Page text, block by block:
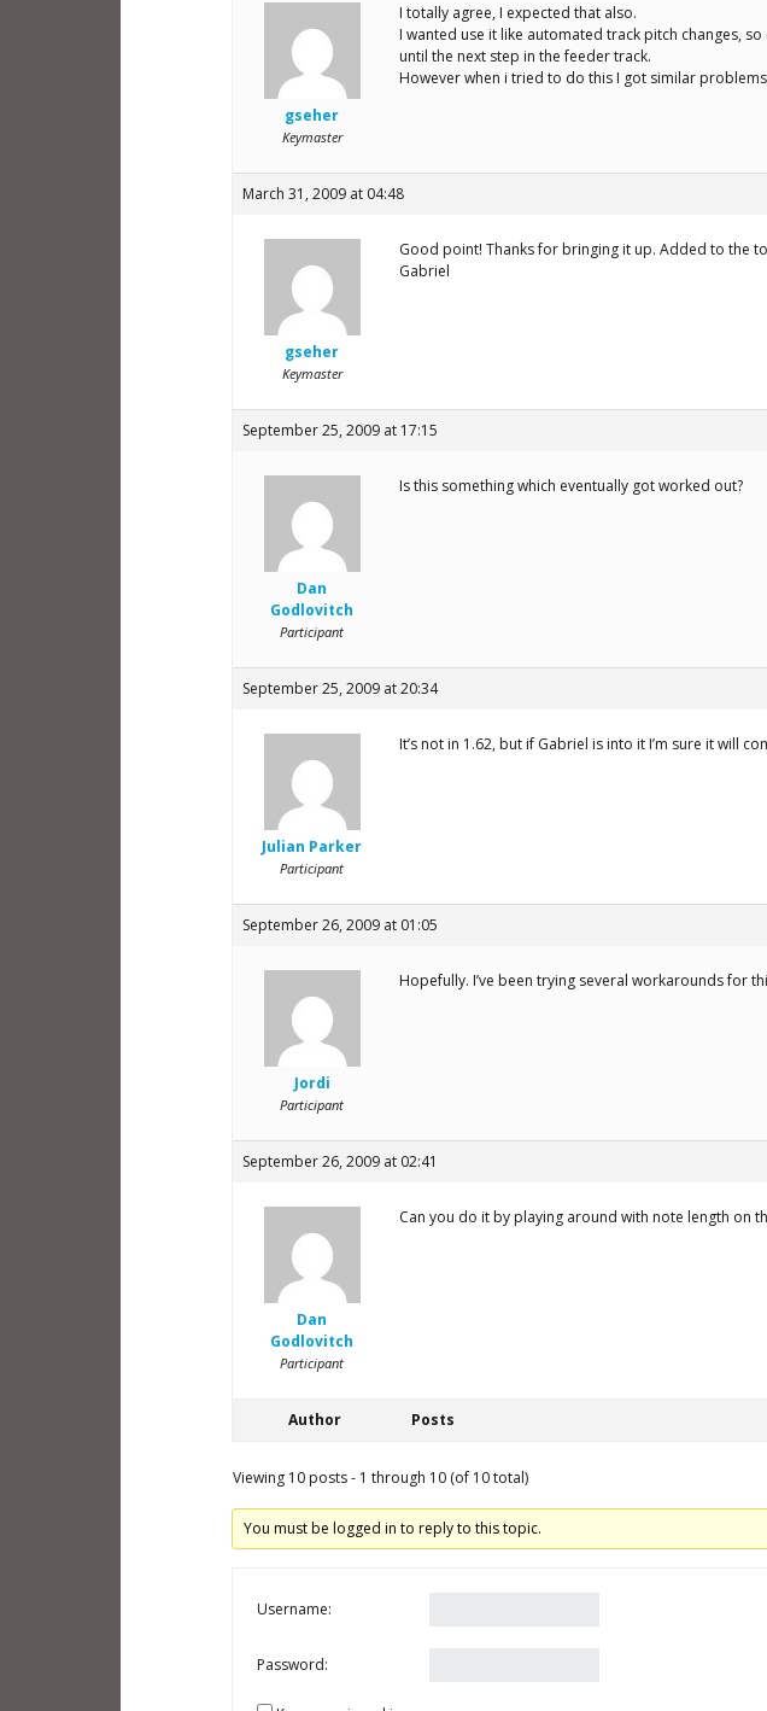
gseher
Keymaster
I totally agree, I expected that also.
I wanted use it like automated track pitch changes,
until the next step in the feeder track.
However when i tried to do this I got similar
March 31, 2009 at 04:48
gseher
Keymaster
Good point! Thanks for bringing it up. Added to the
Gabriel
September 25, 2009 at 17:15
Dan
Godlovitch
Participant
Is this something which eventually got worked out?
September 25, 2009 at 20:34
Julian Parker
Participant
It’s not in 1.62, but if Gabriel is into it I’m sure it will
September 26, 2009 at 01:05
Jordi
Participant
Hopefully. I’ve been trying several workarounds for
September 26, 2009 at 02:41
Dan
Godlovitch
Participant
Can you do it by playing around with note length on
Author Posts
Viewing 10 posts - 1 through 10 (of 10 total)
You must be logged in to reply to this topic.
Username:
Password: